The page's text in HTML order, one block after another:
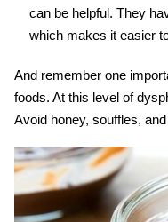
can be helpful. They
which makes it easier
And remember one
foods. At this level of
Avoid honey, souffles,